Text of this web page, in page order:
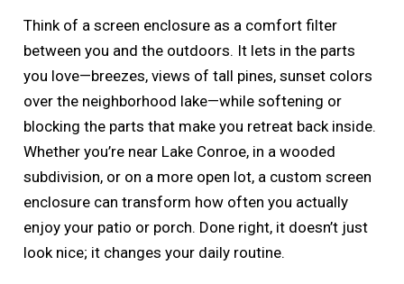
Think of a screen enclosure as a comfort filter
between you and the outdoors. It lets in the parts
you love—breezes, views of tall pines, sunset colors
over the neighborhood lake—while softening or
blocking the parts that make you retreat back inside.
Whether you’re near Lake Conroe, in a wooded
subdivision, or on a more open lot, a custom screen
enclosure can transform how often you actually
enjoy your patio or porch. Done right, it doesn’t just
look nice; it changes your daily routine.